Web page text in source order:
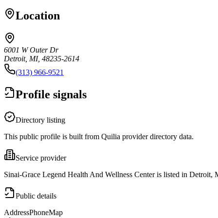
Location
6001 W Outer Dr
Detroit, MI, 48235-2614
(313) 966-9521
Profile signals
Directory listing
This public profile is built from Quilia provider directory data.
Service provider
Sinai-Grace Legend Health And Wellness Center is listed in Detroit,
Public details
AddressPhoneMap